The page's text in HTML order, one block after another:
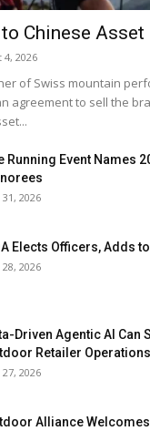
Chinese Asset
4, 2026
of Swiss mountain
agreement to sell the
Running Event Names
31, 2026
Elects Officers, Adds
28, 2026
Driven Agentic AI Can
Retailer Operations
27, 2026
Alliance